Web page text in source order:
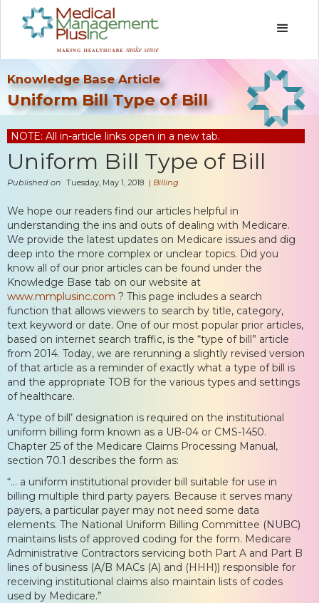
Knowledge Base Article
Uniform Bill Type of Bill
NOTE: All in-article links open in a new tab.
Uniform Bill Type of Bill
Published on Tuesday, May 1, 2018 | Billing
We hope our readers find our articles helpful in
understanding the ins and outs of dealing with Medicare.
We provide the latest updates on Medicare issues and dig
deep into the more complex or unclear topics. Did you
know all of our prior articles can be found under the
Knowledge Base tab on our website at
www.mmplusinc.com ? This page includes a search
function that allows viewers to search by title, category,
text keyword or date. One of our most popular prior articles,
based on internet search traffic, is the “type of bill” article
from 2014. Today, we are rerunning a slightly revised version
of that article as a reminder of exactly what a type of bill is
and the appropriate TOB for the various types and settings
of healthcare.
A ‘type of bill’ designation is required on the institutional
uniform billing form known as a UB-04 or CMS-1450.
Chapter 25 of the Medicare Claims Processing Manual,
section 70.1 describes the form as:
“… a uniform institutional provider bill suitable for use in
billing multiple third party payers. Because it serves many
payers, a particular payer may not need some data
elements. The National Uniform Billing Committee (NUBC)
maintains lists of approved coding for the form. Medicare
Administrative Contractors servicing both Part A and Part B
lines of business (A/B MACs (A) and (HHH)) responsible for
receiving institutional claims also maintain lists of codes
used by Medicare.”